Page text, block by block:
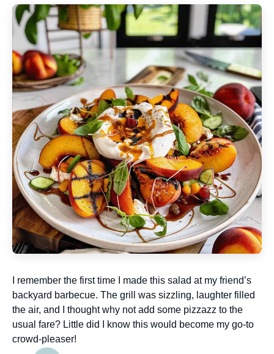
I remember the first time I made this salad at my friend’s
backyard barbecue. The grill was sizzling, laughter filled
the air, and I thought why not add some pizzazz to the
usual fare? Little did I know this would become my go-to
crowd-pleaser!